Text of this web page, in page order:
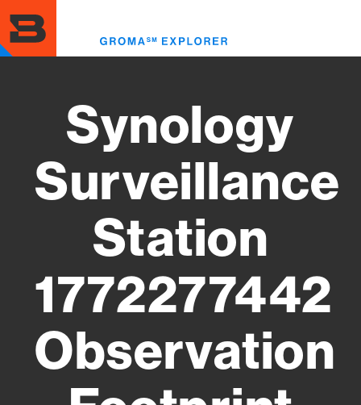
to
main
content
Synology
Surveillance
Station
1772277442
Observation